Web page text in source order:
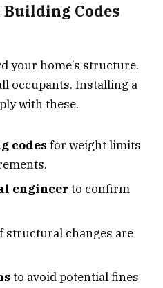
Codes
your home’s structure.
occupants. Installing a
with these.
codes for weight limits
engineerto confirm
structural changes are
to avoid potential fines